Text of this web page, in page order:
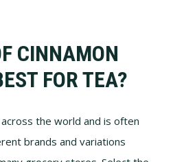
CINNAMON
FOR TEA?
the world and is often
brands and variations